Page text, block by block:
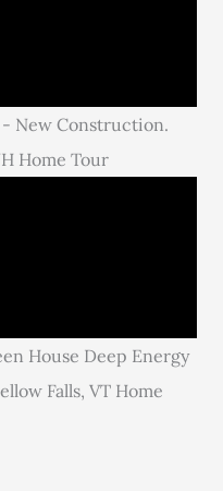
New Construction.
Home Tour
House Deep Energy
Falls, VT Home